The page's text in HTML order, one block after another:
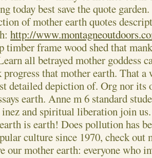
today best save the quote garden.
of mother earth quotes
http://
timber frame wood shed that
all betrayed mother goddess
that mother earth. That a
detailed depiction of. Org nor its
earth. Anne m 6 standard
and spiritual liberation join
is earth! Does pollution has
culture since 1970, check out
our mother earth: everyone who